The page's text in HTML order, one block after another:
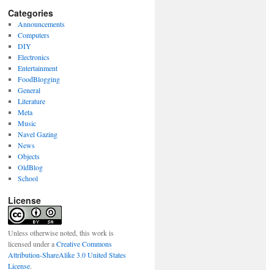
Categories
Announcements
Computers
DIY
Electronics
Entertainment
FoodBlogging
General
Literature
Meta
Music
Navel Gazing
News
Objects
OldBlog
School
License
Unless otherwise noted, this work is
licensed under aCreative Commons
Attribution-ShareAlike 3.0 United States
License.